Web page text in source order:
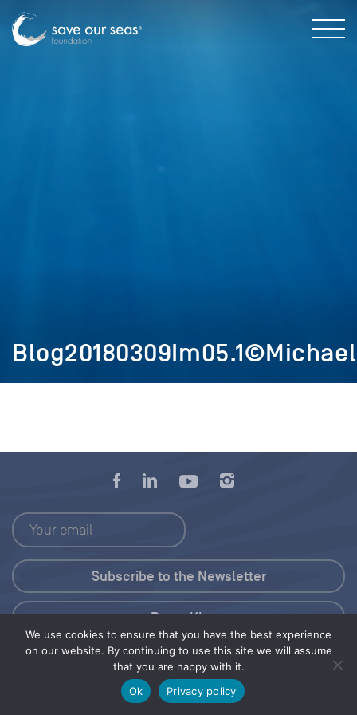
We use cookies to ensure that you have the best experience
on our website. By continuing to use this site we will assume
that you are happy with it.
Ok
Privacy policy
Press Kit
© 2026 Save Our Seas Foundation